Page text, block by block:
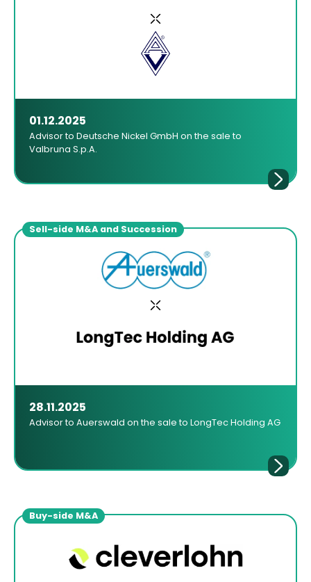
01.12.2025
Advisor to Deutsche Nickel GmbH on the sale to
Valbruna S.p.A.
Sell-side M&A and Succession
28.11.2025
Advisor to Auerswald on the sale to LongTec Holding AG
Buy-side M&A